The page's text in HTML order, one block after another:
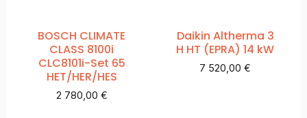
BOSCH CLIMATE
CLASS 8100i
CLC8101i-Set 65
HET/HER/HES
2 780,00 €
Daikin Altherma 3
H HT (EPRA) 14 kW
7 520,00€